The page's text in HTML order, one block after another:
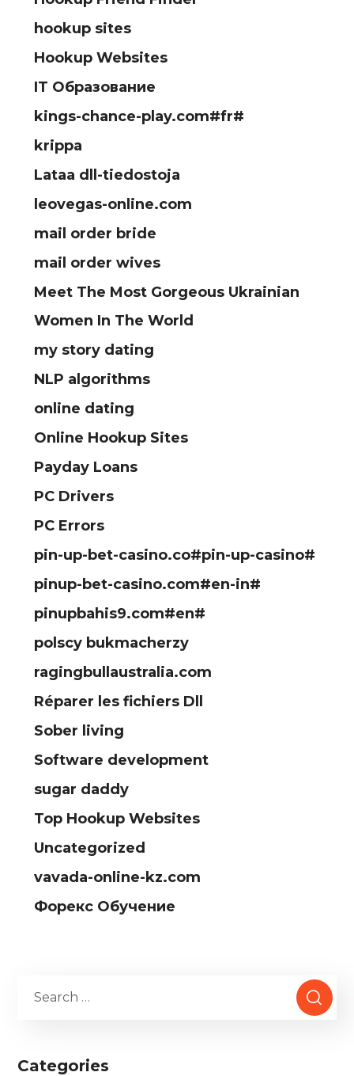
hookup sites
Hookup Websites
IT Образование
kings-chance-play.com#fr#
krippa
Lataa dll-tiedostoja
leovegas-online.com
mail order bride
mail order wives
Meet The Most Gorgeous Ukrainian
Women In The World
my story dating
NLP algorithms
online dating
Online Hookup Sites
Payday Loans
PC Drivers
PC Errors
pin-up-bet-casino.co#pin-up-casino#
pinup-bet-casino.com#en-in#
pinupbahis9.com#en#
polscy bukmacherzy
ragingbullaustralia.com
Réparer les fichiers Dll
Sober living
Software development
sugar daddy
Top Hookup Websites
Uncategorized
vavada-online-kz.com
Форекс Обучение
Categories